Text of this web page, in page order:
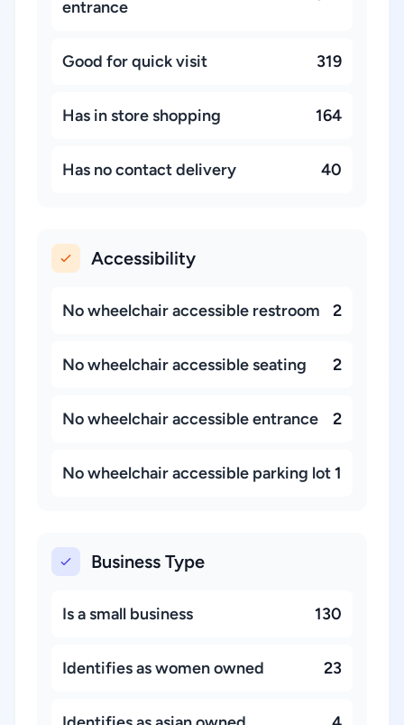
entrance
Good for quick visit 319
Has in store shopping 164
Has no contact delivery 40
Accessibility
No wheelchair accessible restroom 2
No wheelchair accessible seating 2
No wheelchair accessible entrance 2
No wheelchair accessible parking lot 1
Business Type
Is a small business 130
Identifies as women owned 23